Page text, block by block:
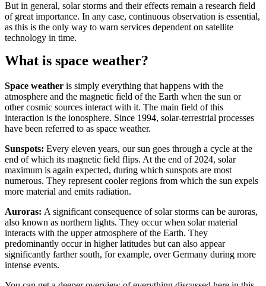
But in general, solar storms and their effects remain a research field
of great importance. In any case, continuous observation is essential,
as this is the only way to warn services dependent on satellite
technology in time.
What is space weather?
Space weather is simply everything that happens with the
atmosphere and the magnetic field of the Earth when the sun or
other cosmic sources interact with it. The main field of this
interaction is the ionosphere. Since 1994, solar-terrestrial processes
have been referred to as space weather.
Sunspots: Every eleven years, our sun goes through a cycle at the
end of which its magnetic field flips. At the end of 2024, solar
maximum is again expected, during which sunspots are most
numerous. They represent cooler regions from which the sun expels
more material and emits radiation.
Auroras: A significant consequence of solar storms can be auroras,
also known as northern lights. They occur when solar material
interacts with the upper atmosphere of the Earth. They
predominantly occur in higher latitudes but can also appear
significantly farther south, for example, over Germany during more
intense events.